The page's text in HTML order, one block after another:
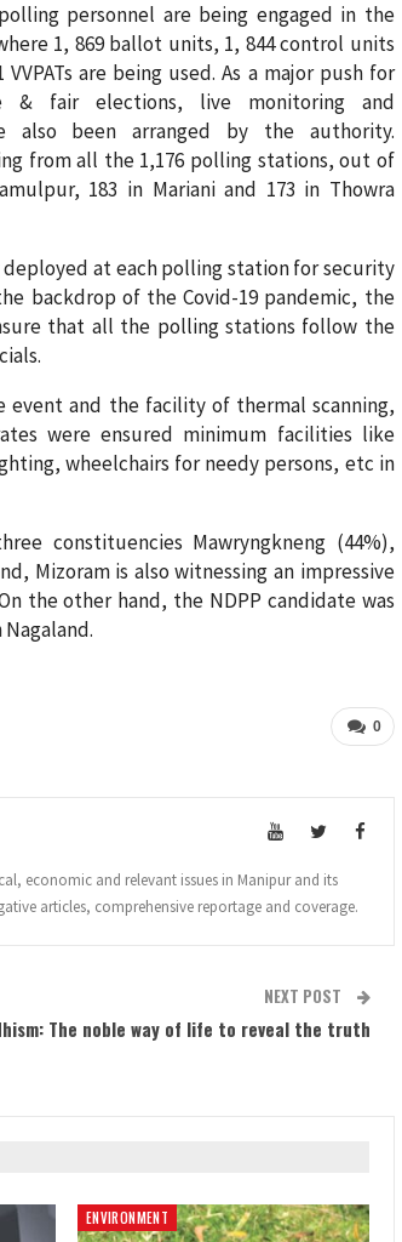
personnel are being engaged in the
1, 869 ballot units, 1, 844 control units
are being used. As a major push for
& fair elections, live monitoring and
also been arranged by the authority.
from all the 1,176 polling stations, out of
183 in Mariani and 173 in Thowra
at each polling station for security
backdrop of the Covid-19 pandemic, the
that all the polling stations follow the
event and the facility of thermal scanning,
were ensured minimum facilities like
wheelchairs for needy persons, etc in
constituencies Mawryngkneng (44%),
Mizoram is also witnessing an impressive
the other hand, the NDPP candidate was
0
economic and relevant issues in Manipur and its
articles, comprehensive reportage and coverage.
NEXT POST
The noble way of life to reveal the truth
ENVIRONMENT